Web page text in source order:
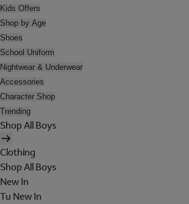
Kids Offers
Shop by Age
Shoes
School Uniform
Nightwear & Underwear
Accessories
Character Shop
Trending
Shop All Boys
Clothing
Shop All Boys
New In
Tu New In